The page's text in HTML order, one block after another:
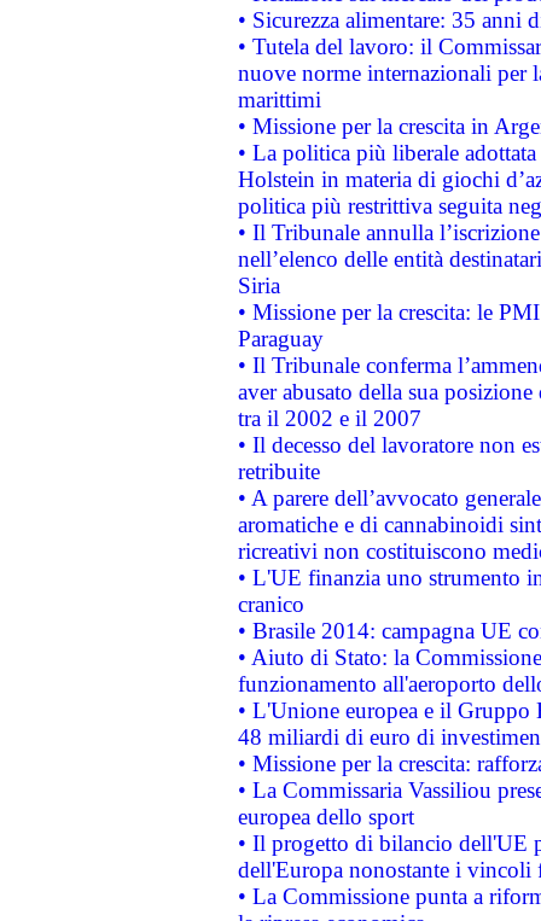
• Sicurezza alimentare: 35 anni
• Tutela del lavoro: il
nuove norme internazionali per
marittimi
• Missione per la crescita in
• La politica più liberale
Holstein in materia di giochi
politica più restrittiva seguita
• Il Tribunale annulla
nell’elenco delle entità
Siria
• Missione per la crescita: le
Paraguay
• Il Tribunale conferma
aver abusato della sua
tra il 2002 e il 2007
• Il decesso del lavoratore non
retribuite
• A parere dell’avvocato
aromatiche e di cannabinoidi
ricreativi non costituiscono
• L'UE finanzia uno strumento
cranico
• Brasile 2014: campagna UE
• Aiuto di Stato: la
funzionamento all'aeroporto
• L'Unione europea e il
48 miliardi di euro di
• Missione per la crescita:
• La Commissaria Vassiliou
europea dello sport
• Il progetto di bilancio dell'UE
dell'Europa nonostante i vincoli
• La Commissione punta a